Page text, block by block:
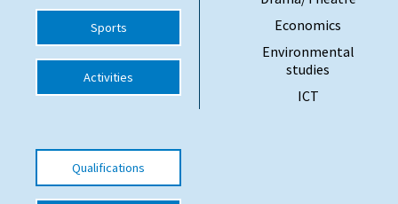
Choosing a Private School and more
Qualifications
Visiting Schools
UK Schools
International School Information
Sports
Activities
Economics
Environmental
studies
ICT
Qualifications